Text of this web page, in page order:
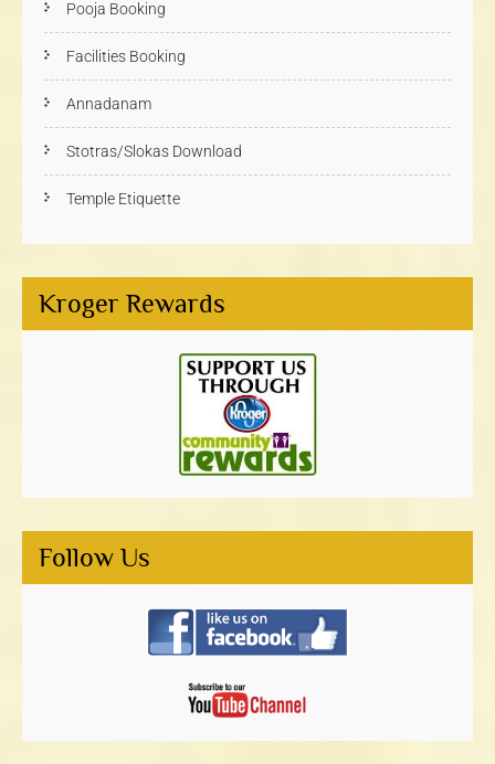
Pooja Booking
Facilities Booking
Annadanam
Stotras/Slokas Download
Temple Etiquette
Kroger Rewards
Follow Us